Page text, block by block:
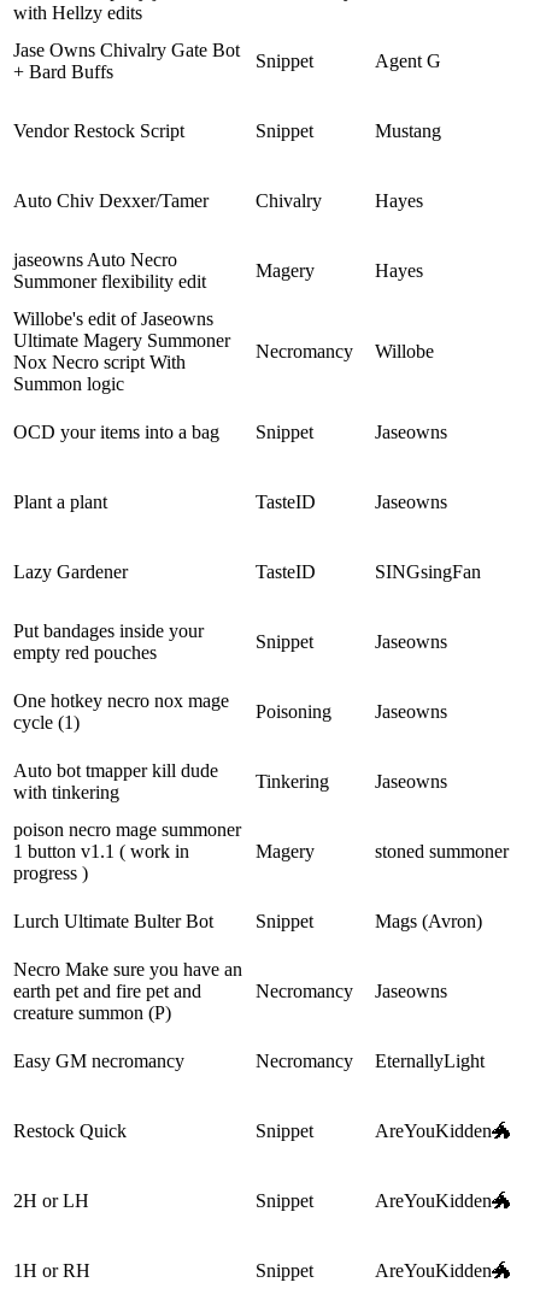
with Hellzy edits
Jase Owns Chivalry Gate Bot
+ Bard Buffs
Snippet Agent G
Vendor Restock Script Snippet Mustang
Auto Chiv Dexxer/Tamer Chivalry Hayes
jaseowns Auto Necro
Summoner flexibility edit
Magery Hayes
Willobe's edit of Jaseowns
Ultimate Magery Summoner
Nox Necro script With
Summon logic
Necromancy Willobe
OCD your items into a bag Snippet Jaseowns
Plant a plant TasteID Jaseowns
Lazy Gardener TasteID SINGsingFan
Put bandages inside your
empty red pouches
Snippet Jaseowns
One hotkey necro nox mage
cycle (1)
Poisoning Jaseowns
Auto bot tmapper kill dude
with tinkering
Tinkering Jaseowns
poison necro mage summoner
1 button v1.1 ( work in
progress )
Magery stoned summoner
Lurch Ultimate Bulter Bot Snippet Mags (Avron)
Necro Make sure you have an
earth pet and fire pet and
creature summon (P)
Necromancy Jaseowns
Easy GM necromancy Necromancy EternallyLight
Restock Quick Snippet AreYouKidden🐲
2H or LH Snippet AreYouKidden🐲
1H or RH Snippet AreYouKidden🐲